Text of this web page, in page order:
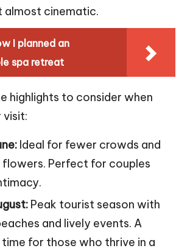
almost cinematic.
I planned an
spa retreat
highlights to consider when
visit:
Ideal for fewer crowds and
flowers. Perfect for couples
Peak tourist season with
and lively events. A
for those who thrive in a